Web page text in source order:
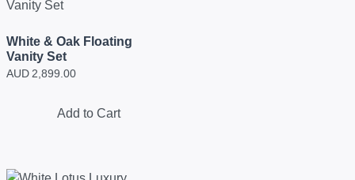
White & Oak Floating
Vanity Set
AUD 2,899.00
Add to Cart